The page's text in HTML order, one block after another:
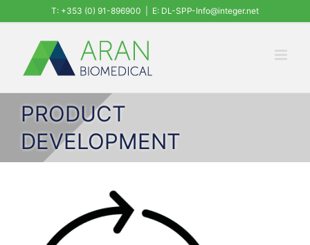
content
T: +353 (0) 91-896900 E: DL-SPP-Info@integer.net
PRODUCT
DEVELOPMENT